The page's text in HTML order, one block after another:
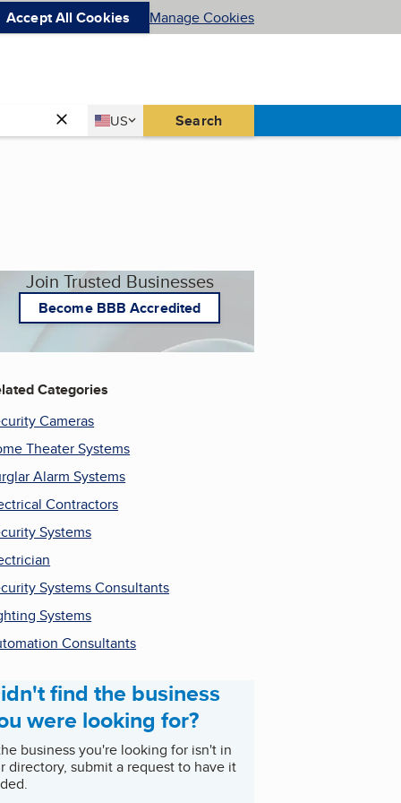
Accept All Cookies Manage Cookies
Country
US
United States Search
Join Trusted Businesses
Become BBB Accredited
Categories
Cameras
Theater Systems
Alarm Systems
Contractors
Systems
Systems Consultants
Systems
Consultants
find the business
were looking for?
business you're looking for isn't in
directory, submit a request to have it